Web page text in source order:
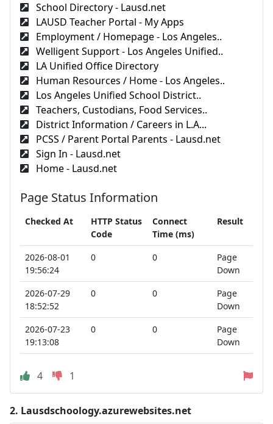
School Directory - Lausd.net
LAUSD Teacher Portal - My Apps
Employment / Homepage - Los Angeles..
Welligent Support - Los Angeles Unified..
LA Unified Office Directory
Human Resources / Home - Los Angeles..
Los Angeles Unified School District..
Teachers, Custodians, Food Services..
District Information / Careers in L.A...
PCSS / Parent Portal Parents - Lausd.net
Sign In - Lausd.net
Home - Lausd.net
Page Status Information
Checked At
HTTP Status
Code
Connect
Time (ms)
Result
2026-08-01
19:56:24
0 0
Page
Down
2026-07-29
18:52:52
0 0
Page
Down
2026-07-23
19:13:08
0 0
Page
Down
4 1
2. Lausdschoology.azurewebsites.net